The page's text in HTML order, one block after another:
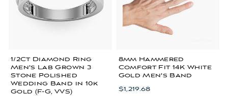
1/2Ct Diamond Ring
Men's Lab Grown 3
Stone Polished
Wedding Band in 10k
Gold (F-G, VVS)
8mm Hammered
Comfort Fit 14K White
Gold Men's Band
$1,219.68